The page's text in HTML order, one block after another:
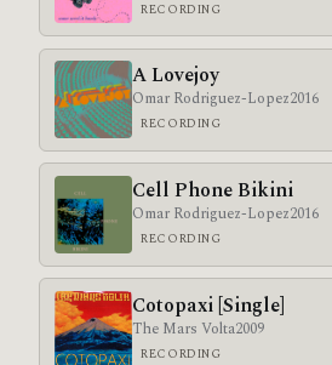
RECORDING
A Lovejoy
Omar Rodriguez-Lopez2016
RECORDING
Cell Phone Bikini
Omar Rodriguez-Lopez2016
RECORDING
Cotopaxi [Single]
The Mars Volta2009
RECORDING